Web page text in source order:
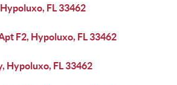
FL 33462
F2, Hypoluxo, FL 33462
Hypoluxo, FL 33462